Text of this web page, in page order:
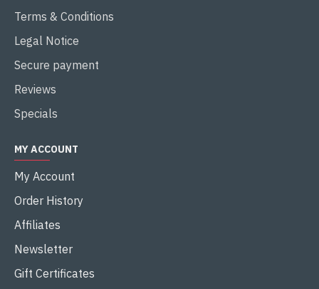
Terms & Conditions
Legal Notice
Secure payment
Reviews
Specials
MY ACCOUNT
My Account
Order History
Affiliates
Newsletter
Gift Certificates